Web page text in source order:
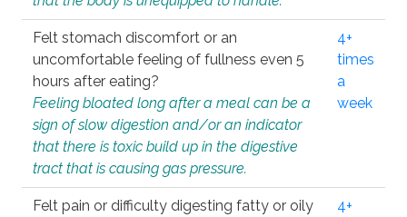
Felt stomach discomfort or an
uncomfortable feeling of fullness even 5
hours after eating?
Feeling bloated long after a meal can be a
sign of slow digestion and/or an indicator
that there is toxic build up in the digestive
tract that is causing gas pressure.
4+
times
a
week
Felt pain or difficulty digesting fatty or oily
4+